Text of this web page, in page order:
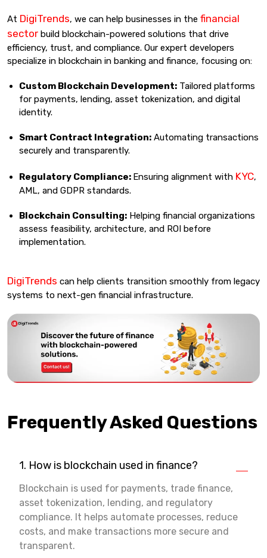
At DigiTrends, we can help businesses in the financial
sector build blockchain-powered solutions that drive
efficiency, trust, and compliance. Our expert developers
specialize in blockchain in banking and finance, focusing on:
Custom Blockchain Development: Tailored platforms
for payments, lending, asset tokenization, and digital
identity.
Smart Contract Integration: Automating transactions
securely and transparently.
Regulatory Compliance: Ensuring alignment with KYC,
AML, and GDPR standards.
Blockchain Consulting: Helping financial organizations
assess feasibility, architecture, and ROI before
implementation.
DigiTrends can help clients transition smoothly from legacy
systems to next-gen financial infrastructure.
Frequently Asked Questions
1. How is blockchain used in finance?
Blockchain is used for payments, trade finance,
asset tokenization, lending, and regulatory
compliance. It helps automate processes, reduce
costs, and make transactions more secure and
transparent.